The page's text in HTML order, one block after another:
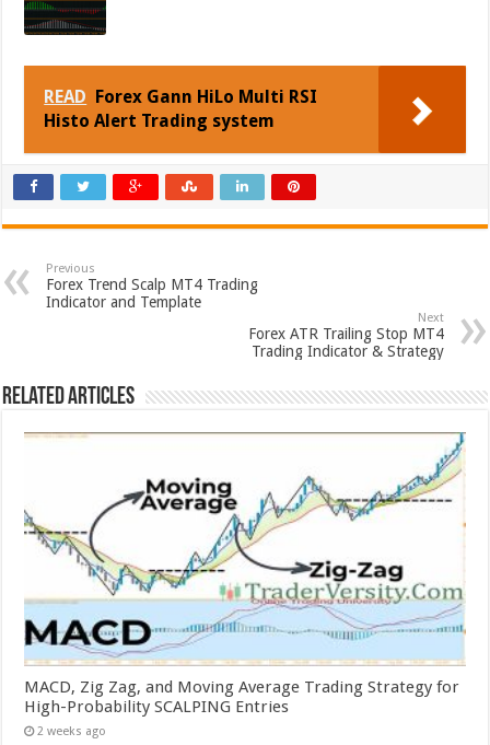
READ Forex Gann HiLo Multi RSI
Histo Alert Trading system
Previous
Forex Trend Scalp MT4 Trading
Indicator and Template
Next
Forex ATR Trailing Stop MT4
Trading Indicator & Strategy
Related Articles
MACD, Zig Zag, and Moving Average Trading Strategy for
High-Probability SCALPING Entries
2 weeks ago